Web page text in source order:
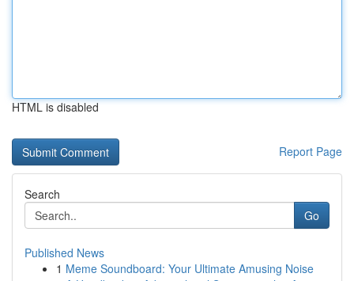
HTML is disabled
Report Page
Search
Go
Published News
1 Meme Soundboard: Your Ultimate Amusing Noise